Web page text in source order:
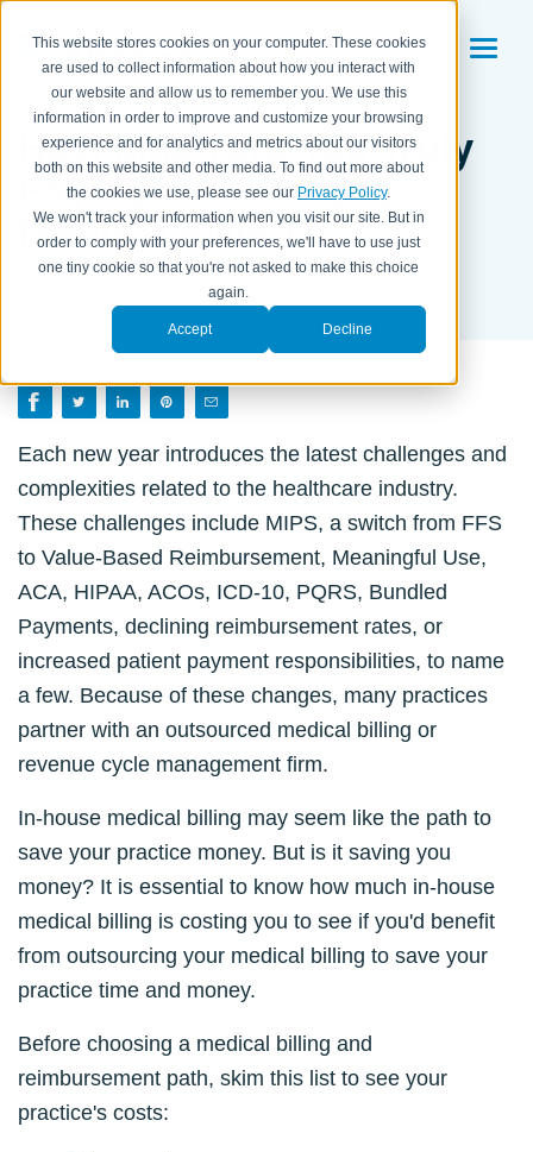
This website stores cookies on your computer. These cookies
are used to collect information about how you interact with
our website and allow us to remember you. We use this
information in order to improve and customize your browsing
experience and for analytics and metrics about our visitors
both on this website and other media. To find out more about
the cookies we use, please see our Privacy Policy.
We won't track your information when you visit our site. But in
order to comply with your preferences, we'll have to use just
one tiny cookie so that you're not asked to make this choice
again.
Accept Decline
How Much are You Truly
Paying for In-House
Medical Billing?
BY SYDNEY POWELL ON DECEMBER 2, 2020
Each new year introduces the latest challenges and
complexities related to the healthcare industry.
These challenges include MIPS, a switch from FFS
to Value-Based Reimbursement, Meaningful Use,
ACA, HIPAA, ACOs, ICD-10, PQRS, Bundled
Payments, declining reimbursement rates, or
increased patient payment responsibilities, to name
a few. Because of these changes, many practices
partner with an outsourced medical billing or
revenue cycle management firm.
In-house medical billing may seem like the path to
save your practice money. But is it saving you
money? It is essential to know how much in-house
medical billing is costing you to see if you'd benefit
from outsourcing your medical billing to save your
practice time and money.
Before choosing a medical billing and
reimbursement path, skim this list to see your
practice's costs: